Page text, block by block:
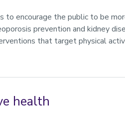
to encourage the public to be
prevention and kidney
that target physical
health